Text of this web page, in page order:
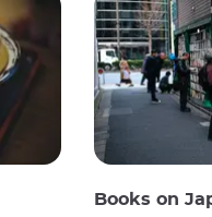
Books on